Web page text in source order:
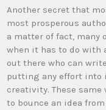
Another secret that
most prosperous
a matter of fact, many
when it has to do with
out there who can
putting any effort
creativity. These
to bounce an idea